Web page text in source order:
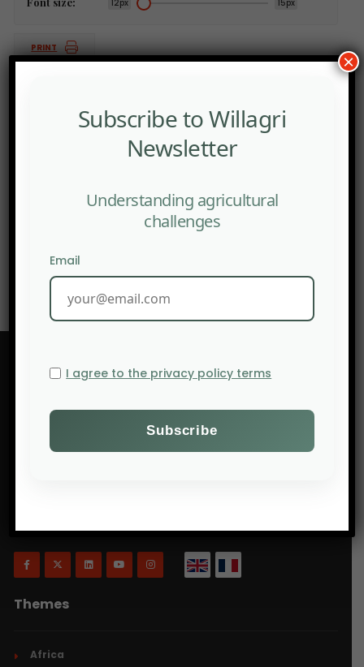
12px 15px
PRINT
NEXT POST
Africa is the fastest growing honey production region
Themes
Africa
Subscribe to Willagri
Newsletter
Understanding agricultural
challenges
Email
I agree to the privacy policy terms
×